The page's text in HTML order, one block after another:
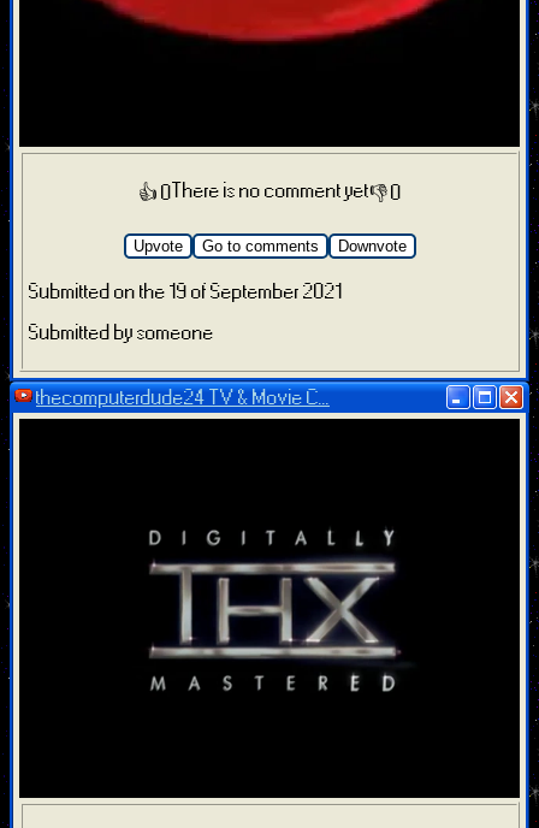
👍 0 There is no comment yet👎 0
Upvote Go to comments Downvote
Submitted on the 19 of September 2021
Submitted by someone
thecomputerdude24 TV & Movie C...